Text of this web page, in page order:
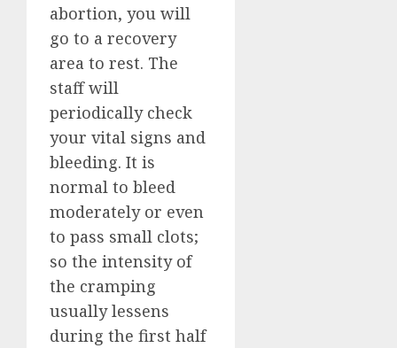
abortion, you will
go to a recovery
area to rest. The
staff will
periodically check
your vital signs and
bleeding. It is
normal to bleed
moderately or even
to pass small clots;
so the intensity of
the cramping
usually lessens
during the first half